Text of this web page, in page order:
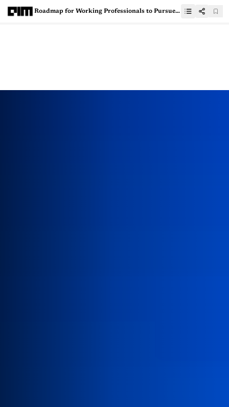
Roadmap for Working Professionals to Pursue Data Science Education